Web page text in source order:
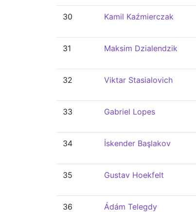
30 Kamil Kaźmierczak
31 Maksim Dzialendzik
32 Viktar Stasialovich
33 Gabriel Lopes
34 İskender Başlakov
35 Gustav Hoekfelt
36 Ádám Telegdy